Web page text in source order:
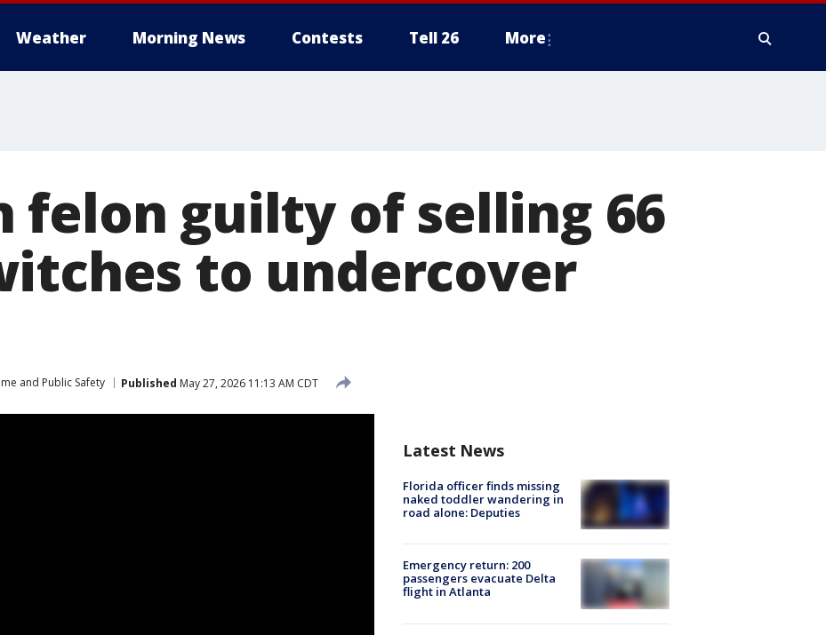
Weather Morning News Contests Tell 26 More
felon guilty of selling 66
to undercover
and Public Safety Published May 27, 2026 11:13 AM CDT
Latest News
Florida officer finds missing
naked toddler wandering in
road alone: Deputies
Emergency return: 200
passengers evacuate Delta
flight in Atlanta